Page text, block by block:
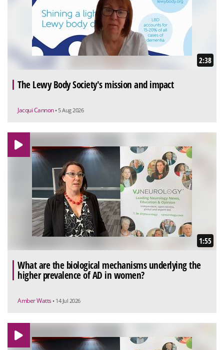
2:38
The Lewy Body Society's mission and impact
Jacqui Cannon • 5 Aug 2026
1:55
What are the biological mechanisms underlying the
higher prevalence of AD in women?
Amber Watts • 14 Jul 2026